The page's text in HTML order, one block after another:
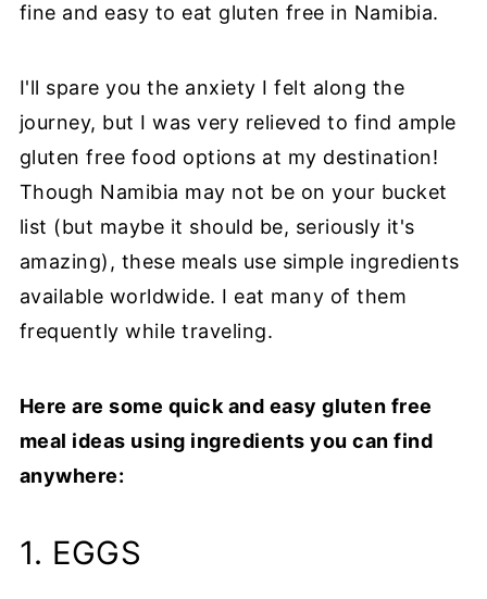
fine and easy to eat gluten free in Namibia.
I'll spare you the anxiety I felt along the
journey, but I was very relieved to find ample
gluten free food options at my destination!
Though Namibia may not be on your bucket
list (but maybe it should be, seriously it's
amazing), these meals use simple ingredients
available worldwide. I eat many of them
frequently while traveling.
Here are some quick and easy gluten free
meal ideas using ingredients you can find
anywhere:
1. EGGS